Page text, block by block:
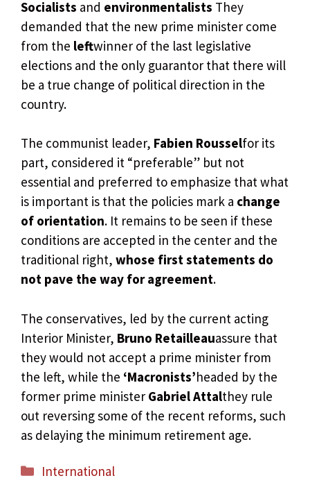
Socialists and environmentalists They
demanded that the new prime minister come
from the leftwinner of the last legislative
elections and the only guarantor that there will
be a true change of political direction in the
country.
The communist leader, Fabien Rousselfor its
part, considered it “preferable” but not
essential and preferred to emphasize that what
is important is that the policies mark a change
of orientation. It remains to be seen if these
conditions are accepted in the center and the
traditional right, whose first statements do
not pave the way for agreement.
The conservatives, led by the current acting
Interior Minister, Bruno Retailleauassure that
they would not accept a prime minister from
the left, while the ‘Macronists’headed by the
former prime minister Gabriel Attalthey rule
out reversing some of the recent reforms, such
as delaying the minimum retirement age.
Categories
International